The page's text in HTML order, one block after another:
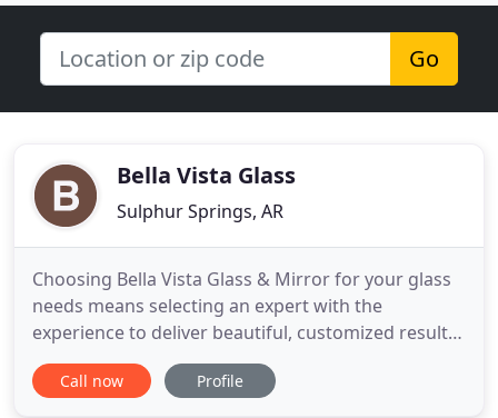
Go
Bella Vista Glass
Sulphur Springs, AR
Choosing Bella Vista Glass & Mirror for your glass
needs means selecting an expert with the
experience to deliver beautiful, customized results
for our residential clients. As a family owned and
operated business, we specialize everything from
Call now Profile